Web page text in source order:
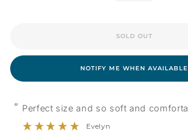
SOLD OUT
NOTIFY ME WHEN AVAILABLE
“
Good quality and nice colours.
Erin